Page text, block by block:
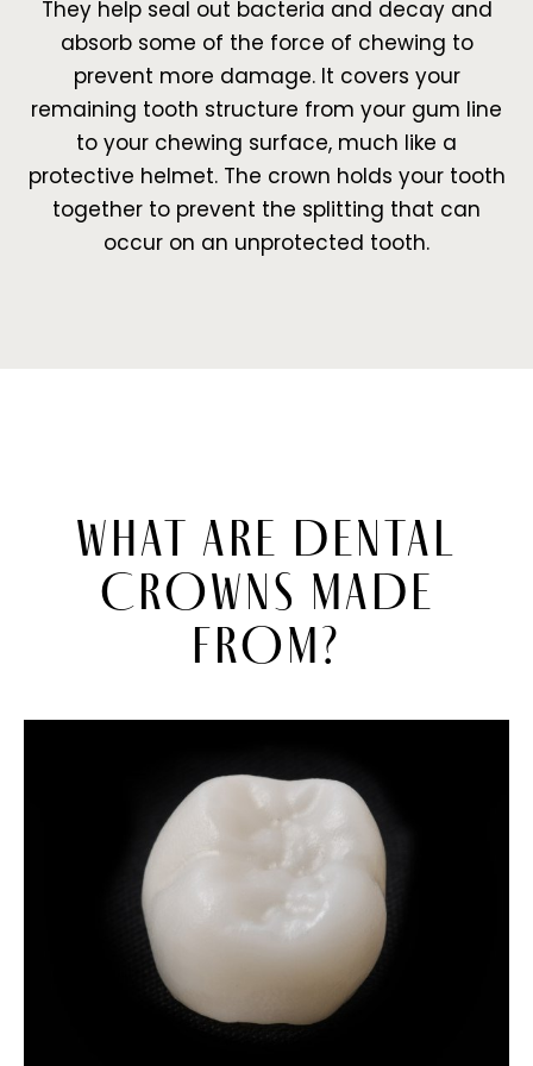
They help seal out bacteria and decay and
absorb some of the force of chewing to
prevent more damage. It covers your
remaining tooth structure from your gum line
to your chewing surface, much like a
protective helmet. The crown holds your tooth
together to prevent the splitting that can
occur on an unprotected tooth.
WHAT ARE DENTAL
CROWNS MADE
FROM?